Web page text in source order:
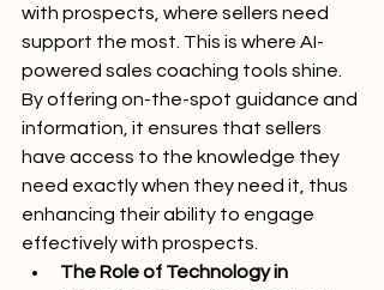
with prospects, where sellers need
support the most. This is where AI-
powered sales coaching tools shine.
By offering on-the-spot guidance and
information, it ensures that sellers
have access to the knowledge they
need exactly when they need it, thus
enhancing their ability to engage
effectively with prospects.
The Role of Technology in